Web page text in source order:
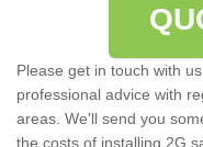
Please get in touch with
professional advice with
areas. We'll send you
the costs of installing 2G